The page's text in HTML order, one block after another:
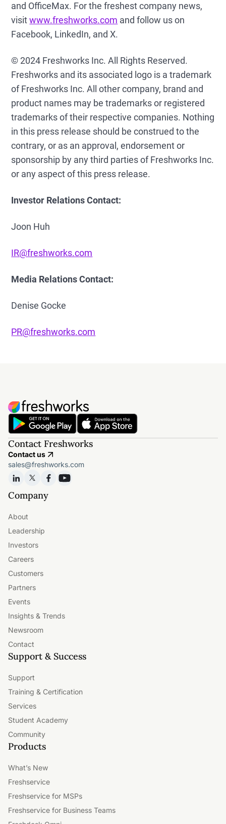
and OfficeMax. For the freshest company news,
visitwww.freshworks.com and follow us on
Facebook, LinkedIn, and X.
© 2024 Freshworks Inc. All Rights Reserved.
Freshworks and its associated logo is a trademark
of Freshworks Inc. All other company, brand and
product names may be trademarks or registered
trademarks of their respective companies. Nothing
in this press release should be construed to the
contrary, or as an approval, endorsement or
sponsorship by any third parties of Freshworks Inc.
or any aspect of this press release.
Investor Relations Contact:
Joon Huh
IR@freshworks.com
Media Relations Contact:
Denise Gocke
PR@freshworks.com
Contact Freshworks
Contact us
sales@freshworks.com
Company
About
Leadership
Investors
Careers
Customers
Partners
Events
Insights & Trends
Newsroom
Contact
Support & Success
Support
Training & Certification
Services
Student Academy
Community
Products
What’s New
Freshservice
Freshservice for MSPs
Freshservice for Business Teams